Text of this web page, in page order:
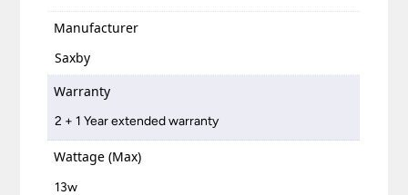
Manufacturer
Saxby
Warranty
2 + 1 Year extended warranty
Wattage (Max)
13w